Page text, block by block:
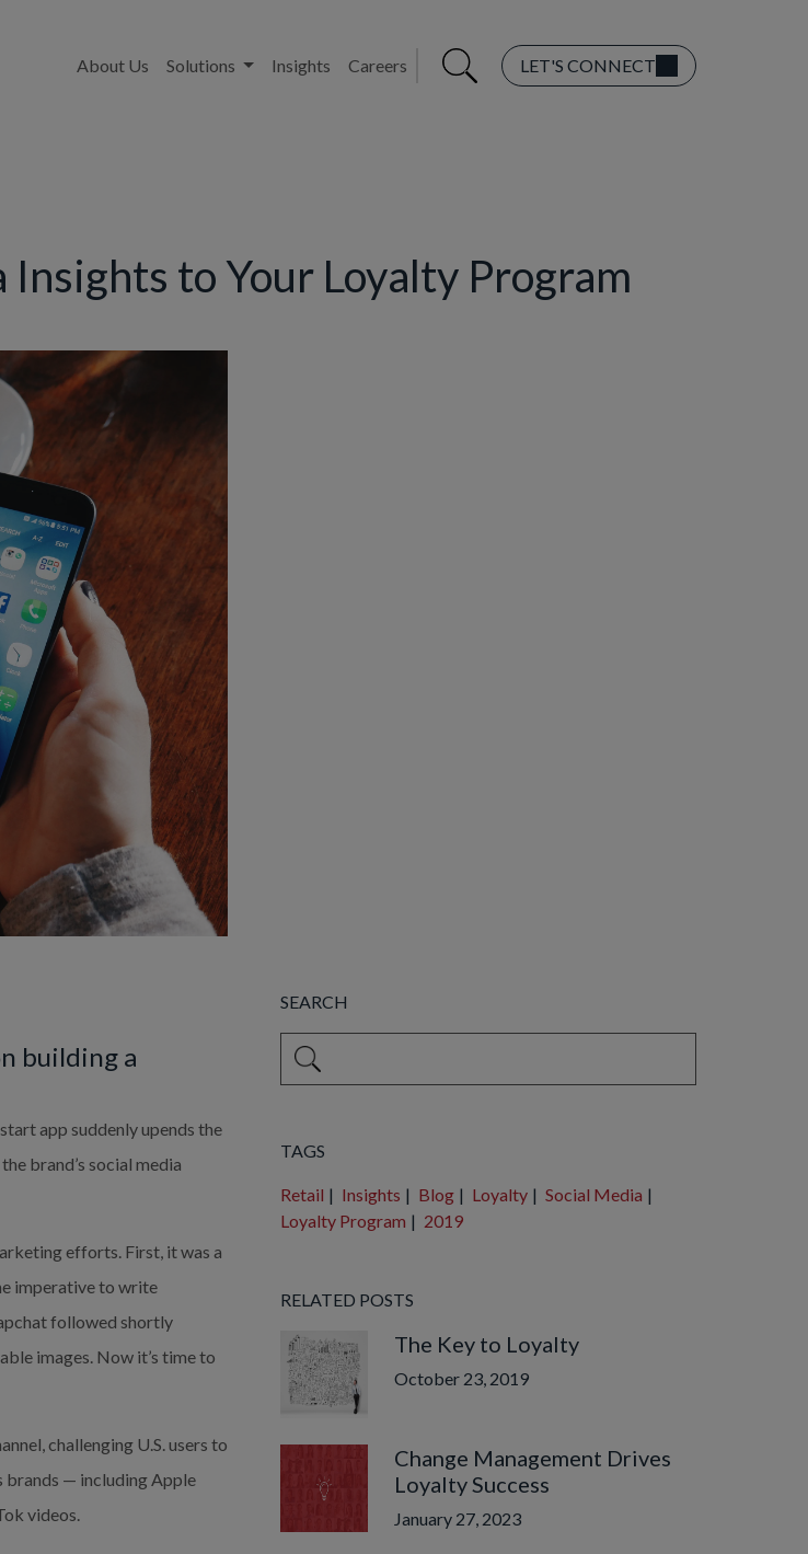
About Us
Solutions Insights Careers LET'S CONNECT
to Your Loyalty Program
building a
app suddenly upends the
brand’s social media
efforts. First, it was a
imperative to write
followed shortly
images. Now it’s time to
challenging U.S. users to
brands — including Apple
videos.
SEARCH
This is a search field with an auto-suggest feature attached.
TAGS
Retail | Insights | Blog | Loyalty | Social Media |
Loyalty Program | 2019
RELATED POSTS
The Key to Loyalty
October 23, 2019
Change Management Drives
Loyalty Success
January 27, 2023